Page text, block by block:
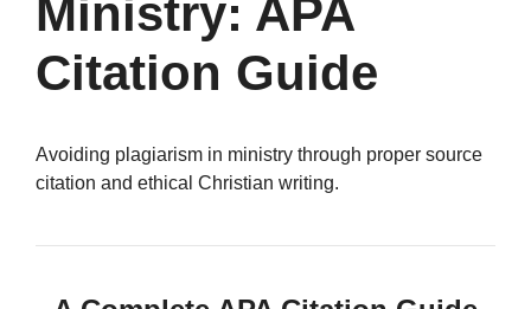
Ministry: APA
Citation Guide
Avoiding plagiarism in ministry through proper source
citation and ethical Christian writing.